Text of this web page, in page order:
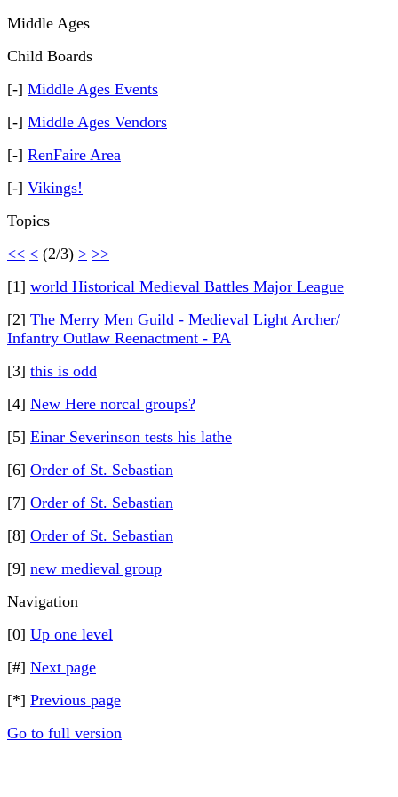
Middle Ages
Child Boards
[-] Middle Ages Events
[-] Middle Ages Vendors
[-] RenFaire Area
[-] Vikings!
Topics
<< < (2/3) > >>
[1] world Historical Medieval Battles Major League
[2] The Merry Men Guild - Medieval Light Archer/
Infantry Outlaw Reenactment - PA
[3] this is odd
[4] New Here norcal groups?
[5] Einar Severinson tests his lathe
[6] Order of St. Sebastian
[7] Order of St. Sebastian
[8] Order of St. Sebastian
[9] new medieval group
Navigation
[0] Up one level
[#] Next page
[*] Previous page
Go to full version